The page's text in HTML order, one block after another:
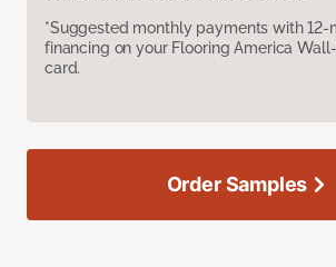
*Suggested monthly payments with 12-
financing on your Flooring America
card.
Order Samples